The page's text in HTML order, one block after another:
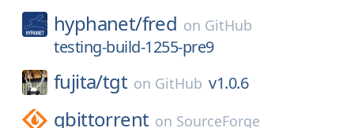
hyphanet/fred on GitHub
testing-build-1255-pre9
fujita/tgt on GitHub v1.0.6
qbittorrent on SourceForge